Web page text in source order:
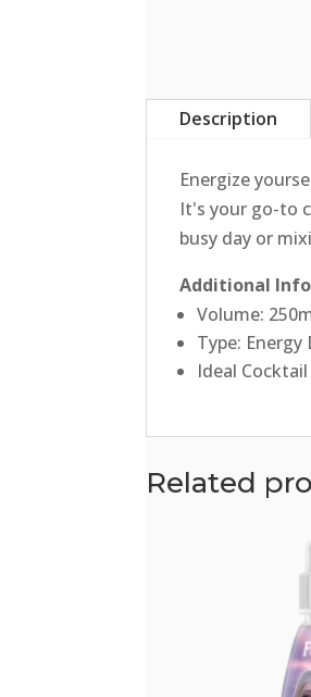
Description
Energize
It's your go-to
busy day or
Additional
Volume:
Type: Energy
Ideal
Related